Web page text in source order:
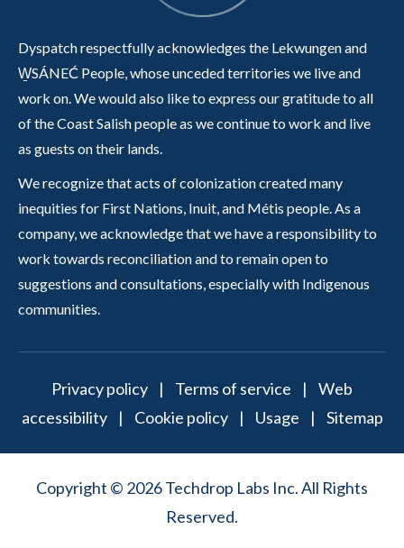
Dyspatch respectfully acknowledges the Lekwungen and
W̱SÁNEĆ People, whose unceded territories we live and
work on. We would also like to express our gratitude to all
of the Coast Salish people as we continue to work and live
as guests on their lands.
We recognize that acts of colonization created many
inequities for First Nations, Inuit, and Métis people. As a
company, we acknowledge that we have a responsibility to
work towards reconciliation and to remain open to
suggestions and consultations, especially with Indigenous
communities.
Privacy policy | Terms of service | Web
accessibility| Cookie policy| Usage | Sitemap
Copyright © 2026 Techdrop Labs Inc. All Rights
Reserved.